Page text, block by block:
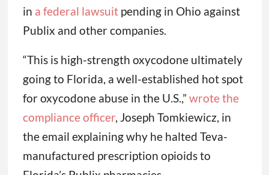
in a federal lawsuitpending in Ohio against
Publix and other companies.
“This is high-strength oxycodone ultimately
going to Florida, a well-established hot spot
for oxycodone abuse in the U.S.,” wrote the
compliance officer, Joseph Tomkiewicz, in
the email explaining why he halted Teva-
manufactured prescription opioids to